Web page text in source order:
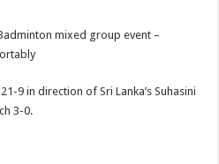
mixed group event –
9 in direction of Sri Lanka’s Suhasini
3-0.